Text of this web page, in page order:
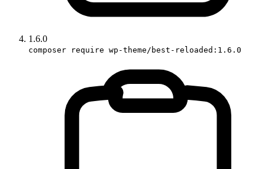
1.6.0
composer require wp-theme/best-reloaded:1.6.0